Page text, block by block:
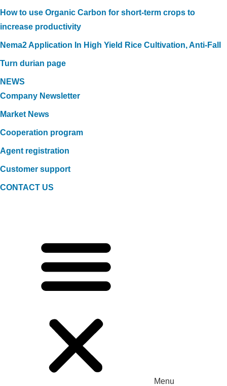
How to use Organic Carbon for short-term crops to
increase productivity
Nema2 Application In High Yield Rice Cultivation, Anti-Fall
Turn durian page
NEWS
Company Newsletter
Market News
Cooperation program
Agent registration
Customer support
CONTACT US
Menu